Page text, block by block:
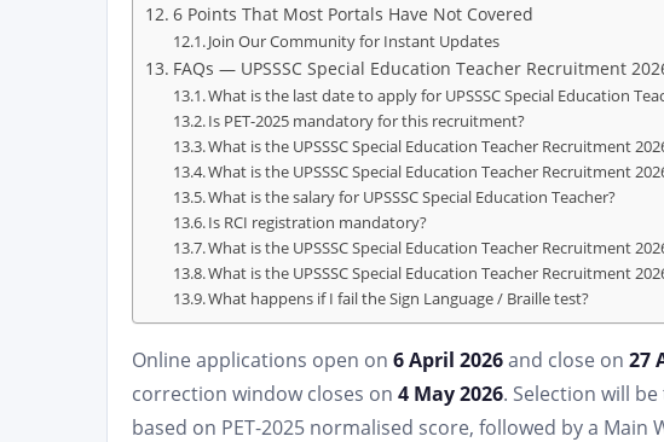
6 Points That Most Portals Have Not Covered
Join Our Community for Instant Updates
FAQs — UPSSSC Special Education Teacher Recruitment
What is the last date to apply for UPSSSC Special Education
Is PET-2025 mandatory for this recruitment?
What is the UPSSSC Special Education Teacher Recruitment
What is the UPSSSC Special Education Teacher Recruitment
What is the salary for UPSSSC Special Education Teacher?
Is RCI registration mandatory?
What is the UPSSSC Special Education Teacher Recruitment
What is the UPSSSC Special Education Teacher Recruitment
What happens if I fail the Sign Language / Braille test?
Online applications open on 6 April 2026and close on 27
correction window closes on 4 May 2026. Selection will
based on PET-2025 normalised score, followed by a Main